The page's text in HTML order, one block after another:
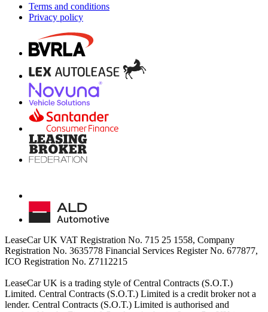
Terms and conditions
Privacy policy
LeaseCar UK VAT Registration No. 715 25 1558, Company
Registration No. 3635778 Financial Services Register No. 677877,
ICO Registration No. Z7112215
LeaseCar UK is a trading style of Central Contracts (S.O.T.)
Limited. Central Contracts (S.O.T.) Limited is a credit broker not a
lender. Central Contracts (S.O.T.) Limited is authorised and